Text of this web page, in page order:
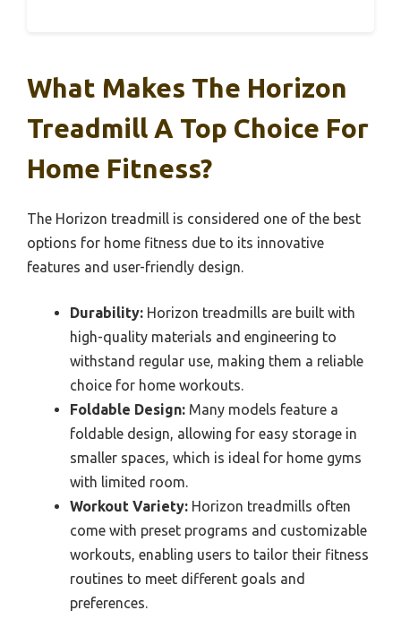
What Makes The Horizon
Treadmill A Top Choice For
Home Fitness?
The Horizon treadmill is considered one of the best
options for home fitness due to its innovative
features and user-friendly design.
Durability: Horizon treadmills are built with
high-quality materials and engineering to
withstand regular use, making them a reliable
choice for home workouts.
Foldable Design: Many models feature a
foldable design, allowing for easy storage in
smaller spaces, which is ideal for home gyms
with limited room.
Workout Variety: Horizon treadmills often
come with preset programs and customizable
workouts, enabling users to tailor their fitness
routines to meet different goals and
preferences.